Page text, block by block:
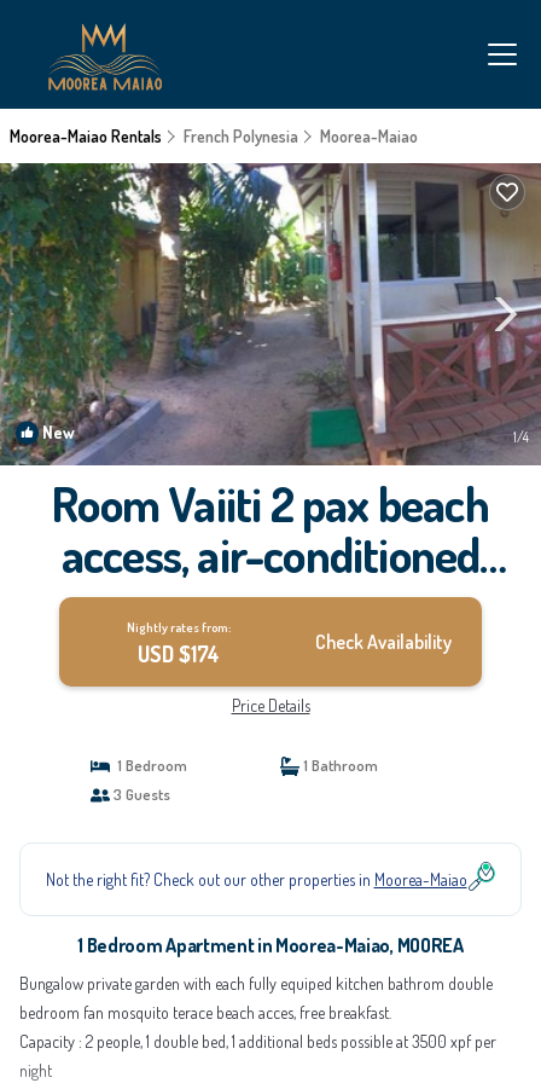
Moorea-Maiao Rentals French Polynesia Moorea-Maiao
New 1/4
Room Vaiiti 2 pax beach
access, air-conditioned
kitchen bathroom, free
breakfast | Apartment in
MOOREA
Nightly rates from:
USD $174 Check Availability
Price Details
1 Bedroom
1 Bathroom
3 Guests
Not the right fit? Check out our other properties in Moorea-Maiao
1 Bedroom Apartment in Moorea-Maiao, MOOREA
Bungalow private garden with each fully equiped kitchen bathrom double
bedroom fan mosquito terace beach acces, free breakfast.
Capacity : 2 people, 1 double bed, 1 additional beds possible at 3500 xpf per
night